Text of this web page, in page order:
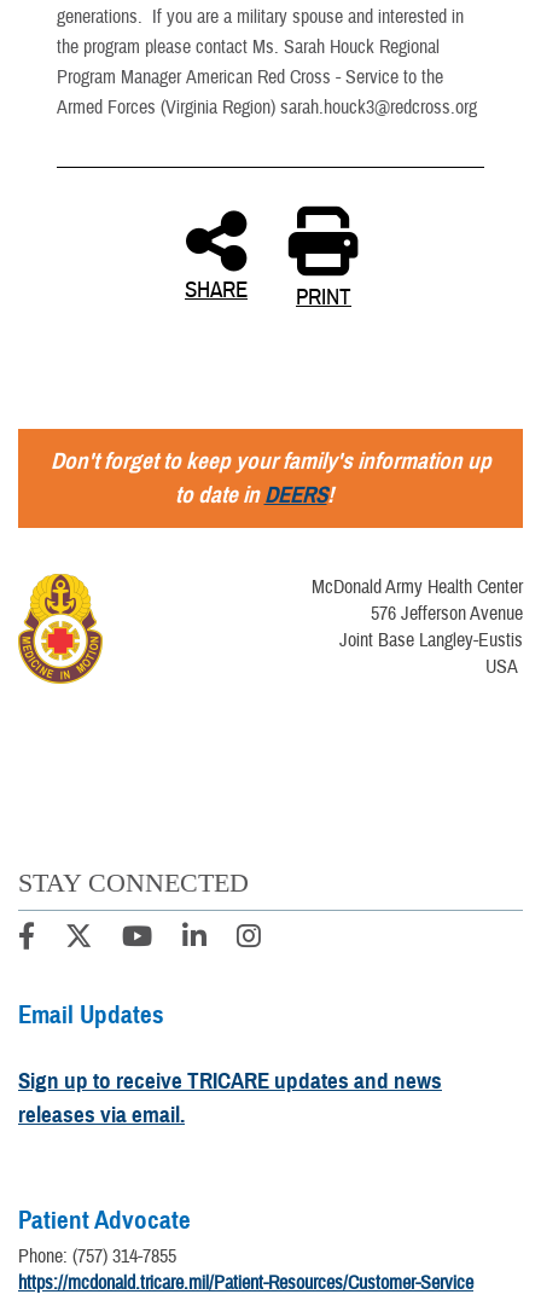
generations. If you are a military spouse and interested in
the program please contact Ms. Sarah Houck Regional
Program Manager American Red Cross - Service to the
Armed Forces (Virginia Region) sarah.houck3@redcross.org
SHARE PRINT
Don't forget to keep your family's information up
to date inDEERS!
McDonald Army Health Center
576 Jefferson Avenue
Joint Base Langley-Eustis
USA
STAY CONNECTED
Email Updates
Sign up to receive TRICARE updates and news
releases via email.
Patient Advocate
Phone: (757) 314-7855
https://mcdonald.tricare.mil/Patient-Resources/Customer-Service